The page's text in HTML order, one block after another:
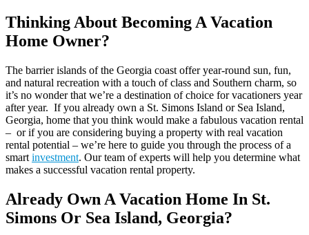
Thinking About Becoming A Vacation
Home Owner?
The barrier islands of the Georgia coast offer year-round sun, fun,
and natural recreation with a touch of class and Southern charm, so
it’s no wonder that we’re a destination of choice for vacationers year
after year. If you already own a St. Simons Island or Sea Island,
Georgia, home that you think would make a fabulous vacation rental
– or if you are considering buying a property with real vacation
rental potential – we’re here to guide you through the process of a
smart investment. Our team of experts will help you determine what
makes a successful vacation rental property.
Already Own A Vacation Home In St.
Simons Or Sea Island, Georgia?